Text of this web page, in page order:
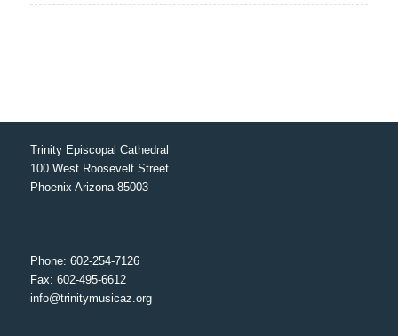
Trinity Episcopal Cathedral
100 West Roosevelt Street
Phoenix Arizona 85003
Phone: 602-254-7126
Fax: 602-495-6612
info@trinitymusicaz.org